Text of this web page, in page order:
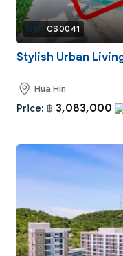
Ref: CS0041
Stylish Urban
Hua Hin
Price: ฿ 3,083,000